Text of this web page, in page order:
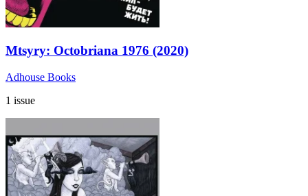
Mtsyry: Octobriana 1976 (2020)
Adhouse Books
1 issue